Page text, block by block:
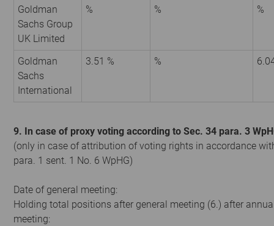
Goldman
Sachs Group
UK Limited
% % %
Goldman
Sachs
International
3.51 % %
9. In case of proxy voting according to Sec. 34 para. 3
(only in case of attribution of voting rights in accordance
para. 1 sent. 1 No. 6 WpHG)
Date of general meeting:
Holding total positions after general meeting (6.) after
meeting: